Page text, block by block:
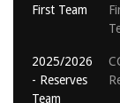
First Team
2025/2026
- Reserves
Team